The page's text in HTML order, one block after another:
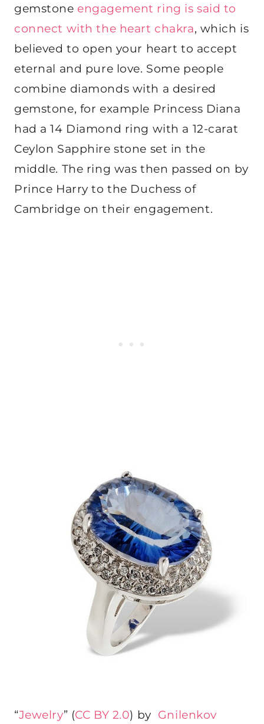
gemstone engagement ring is said to
connect with the heart chakra, which is
believed to open your heart to accept
eternal and pure love. Some people
combine diamonds with a desired
gemstone, for example Princess Diana
had a 14 Diamond ring with a 12-carat
Ceylon Sapphire stone set in the
middle. The ring was then passed on by
Prince Harry to the Duchess of
Cambridge on their engagement.
“Jewelry” (CC BY 2.0) by Gnilenkov